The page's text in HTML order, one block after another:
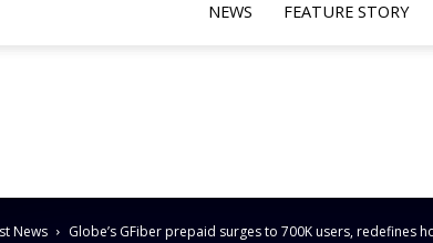
NEWS FEATURE STORY
News Globe’s GFiber prepaid surges to 700K users, redefines